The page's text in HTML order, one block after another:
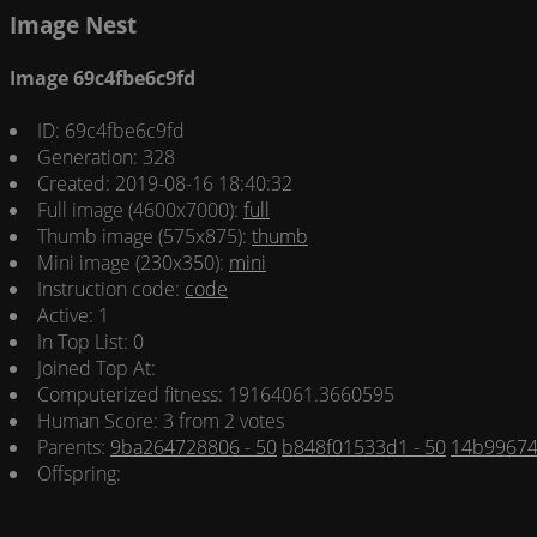
Image Nest
Image 69c4fbe6c9fd
ID: 69c4fbe6c9fd
Generation: 328
Created: 2019-08-16 18:40:32
Full image (4600x7000): full
Thumb image (575x875): thumb
Mini image (230x350): mini
Instruction code: code
Active: 1
In Top List: 0
Joined Top At:
Computerized fitness: 19164061.3660595
Human Score: 3 from 2 votes
Parents: 9ba264728806 - 50 b848f01533d1 - 50
Offspring: